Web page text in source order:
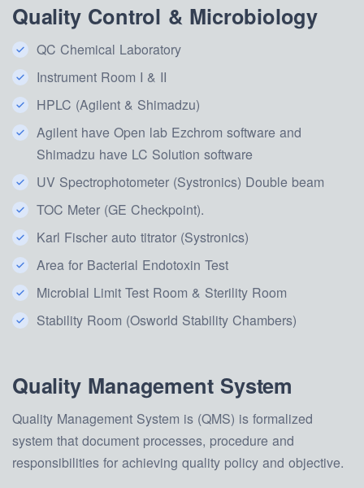
Quality Control & Microbiology
QC Chemical Laboratory
Instrument Room I & II
HPLC (Agilent & Shimadzu)
Agilent have Open lab Ezchrom software and
Shimadzu have LC Solution software
UV Spectrophotometer (Systronics) Double beam
TOC Meter (GE Checkpoint).
Karl Fischer auto titrator (Systronics)
Area for Bacterial Endotoxin Test
Microbial Limit Test Room & Sterility Room
Stability Room (Osworld Stability Chambers)
Quality Management System
Quality Management System is (QMS) is formalized
system that document processes, procedure and
responsibilities for achieving quality policy and objective.